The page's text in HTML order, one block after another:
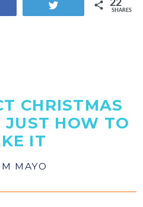
22
SHARES
CHRISTMAS
JUST HOW TO
IT
MAYO